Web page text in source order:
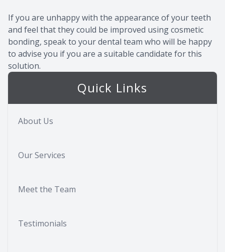
If you are unhappy with the appearance of your teeth
and feel that they could be improved using cosmetic
bonding, speak to your dental team who will be happy
to advise you if you are a suitable candidate for this
solution.
Quick Links
About Us
Our Services
Meet the Team
Testimonials